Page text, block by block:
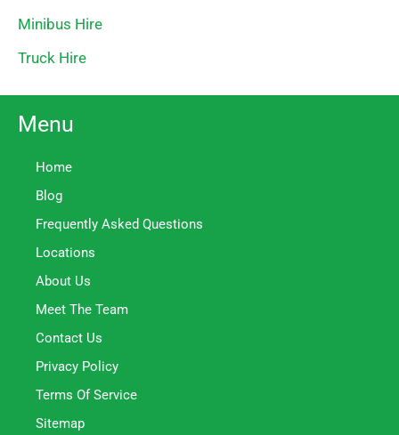
Minibus Hire
Truck Hire
Menu
Home
Blog
Frequently Asked Questions
Locations
About Us
Meet The Team
Contact Us
Privacy Policy
Terms Of Service
Sitemap